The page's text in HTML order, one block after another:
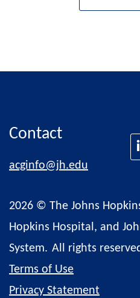
Contact
acginfo@jh.edu
2026 © The Johns
Hopkins Hospital, and
System. All rights
Terms of Use
Privacy Statement